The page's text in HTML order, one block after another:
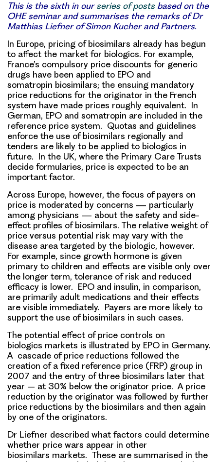
This is the sixth in ourseries of postsbased on the
OHE seminar and summarises the remarks of Dr
Matthias Liefner of Simon Kucher and Partners.
In Europe, pricing of biosimilars already has begun
to affect the market for biologics. For example,
France’s compulsory price discounts for generic
drugs have been applied to EPO and
somatropin biosimilars; the ensuing mandatory
price reductions for the originator in the French
system have made prices roughly equivalent. In
German, EPO and somatropin are included in the
reference price system. Quotas and guidelines
enforce the use of biosimilars regionally and
tenders are likely to be applied to biologics in
future. In the UK, where the Primary Care Trusts
decide formularies, price is expected to be an
important factor.
Across Europe, however, the focus of payers on
price is moderated by concerns — particularly
among physicians — about the safety and side-
effect profiles of biosimilars. The relative weight of
price versus potential risk may vary with the
disease area targeted by the biologic, however.
For example, since growth hormone is given
primary to children and effects are visible only over
the longer term, tolerance of risk and reduced
efficacy is lower. EPO and insulin, in comparison,
are primarily adult medications and their effects
are visible immediately. Payers are more likely to
support the use of biosimilars in such cases.
The potential effect of price controls on
biologics markets is illustrated by EPO in Germany.
A cascade of price reductions followed the
creation of a fixed reference price (FRP) group in
2007 and the entry of three biosimilars later that
year – at 30% below the originator price. A price
reduction by the originator was followed by further
price reductions by the biosimilars and then again
by one of the originators.
Dr Liefner described what factors could determine
whether price wars appear in other
biosimilars markets. These are summarised in the